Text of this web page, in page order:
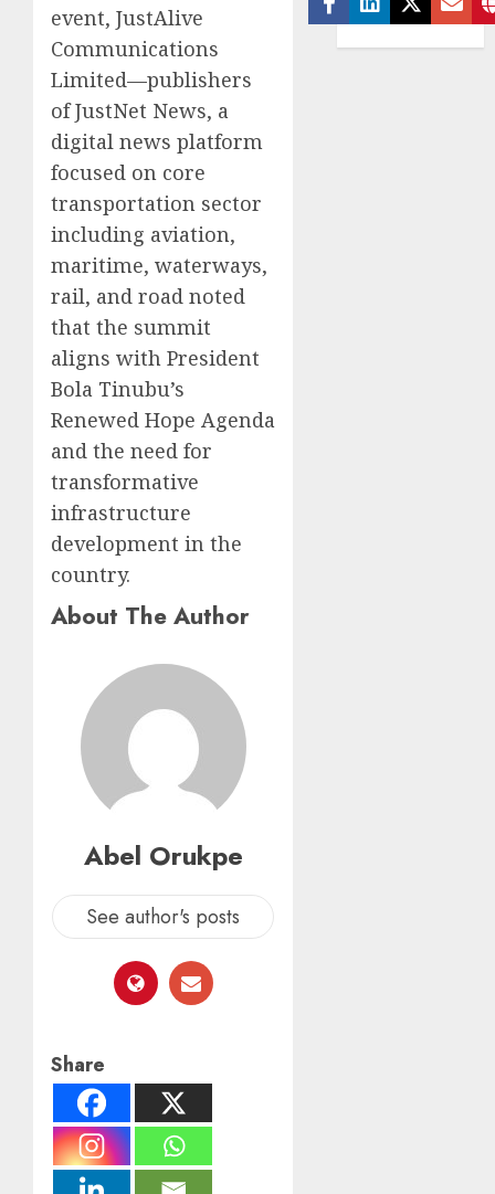
event, JustAlive
Communications
Limited—publishers
of JustNet News, a
digital news platform
focused on core
transportation sector
including aviation,
maritime, waterways,
rail, and road noted
that the summit
aligns with President
Bola Tinubu’s
Renewed Hope Agenda
and the need for
transformative
infrastructure
development in the
country.
About The Author
Abel Orukpe
See author's posts
Share
Facebook
Linkedin
Twitter